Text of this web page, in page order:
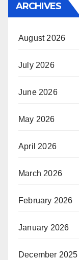
ARCHIVES
August 2026
July 2026
June 2026
May 2026
April 2026
March 2026
February 2026
January 2026
December 2025